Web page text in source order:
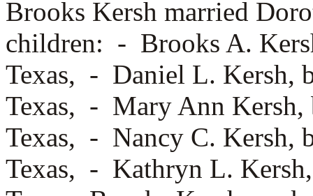
Brooks Kersh married
children: - Brooks A.
Texas, - Daniel L. Kersh,
Texas, - Mary Ann Kersh,
Texas, - Nancy C. Kersh,
Texas, - Kathryn L.